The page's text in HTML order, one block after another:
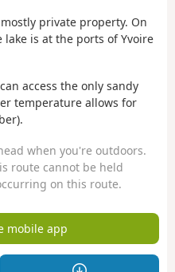
private property. On
is at the ports of Yvoire
access the only sandy
temperature allows for
when you're outdoors.
route cannot be held
on this route.
mobile app